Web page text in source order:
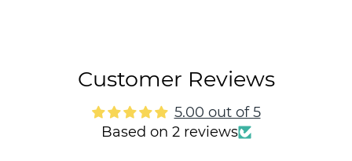
Customer Reviews
5.00 out of 5
Based on 2 reviews